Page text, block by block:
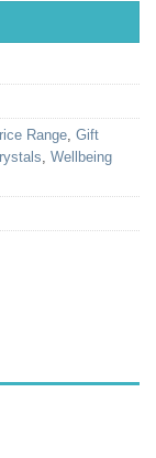
Range Gift
Wellbeing